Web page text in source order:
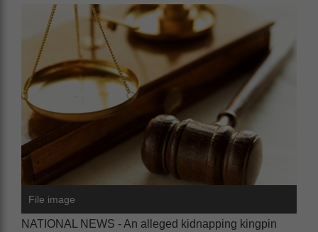
File image
NATIONAL NEWS - An alleged kidnapping kingpin